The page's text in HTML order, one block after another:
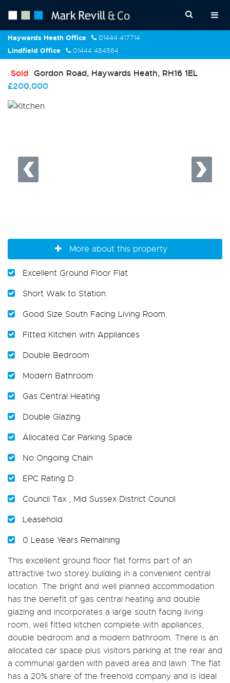
Haywards Heath Office
01444 417714
Lindfield Office
01444 484564
Sold Gordon Road, Haywards Heath, RH16 1EL
£200,000
More about this property
Excellent Ground Floor Flat
Short Walk to Station
Good Size South Facing Living Room
Fitted Kitchen with Appliances
Double Bedroom
Modern Bathroom
Gas Central Heating
Double Glazing
Allocated Car Parking Space
No Ongoing Chain
EPC Rating D
Council Tax , Mid Sussex District Council
Leasehold
0 Lease Years Remaining
This excellent ground floor flat forms part of an
attractive two storey building in a convenient central
location. The bright and well planned accommodation
has the benefit of gas central heating and double
glazing and incorporates a large south facing living
room, well fitted kitchen complete with appliances,
double bedroom and a modern bathroom. There is an
allocated car space plus visitors parking at the rear and
a communal garden with paved area and lawn. The flat
has a 20% share of the freehold company and is ideal